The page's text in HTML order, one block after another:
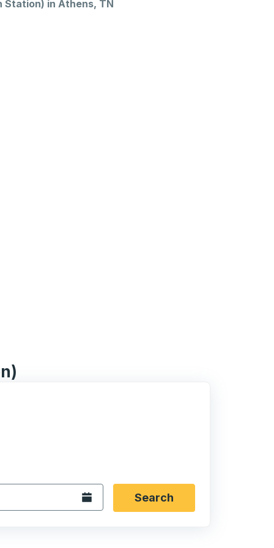
Station) in Athens, TN
city you want, then press enter to select that origin
then use the arrow keys to navigate to the
format 2 digit month slash 2 digit day slash 4
Open the calendar.Search